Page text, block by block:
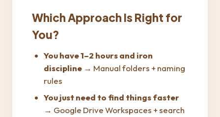
Which Approach Is Right for
You?
You have 1–2 hours and iron
discipline → Manual folders + naming
rules
You just need to find things faster
→ Google Drive Workspaces + search